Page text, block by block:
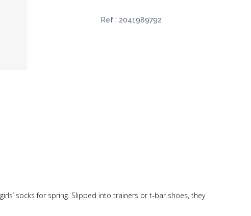
Ref : 2041989792
socks for spring. Slipped into trainers or t-bar shoes, they